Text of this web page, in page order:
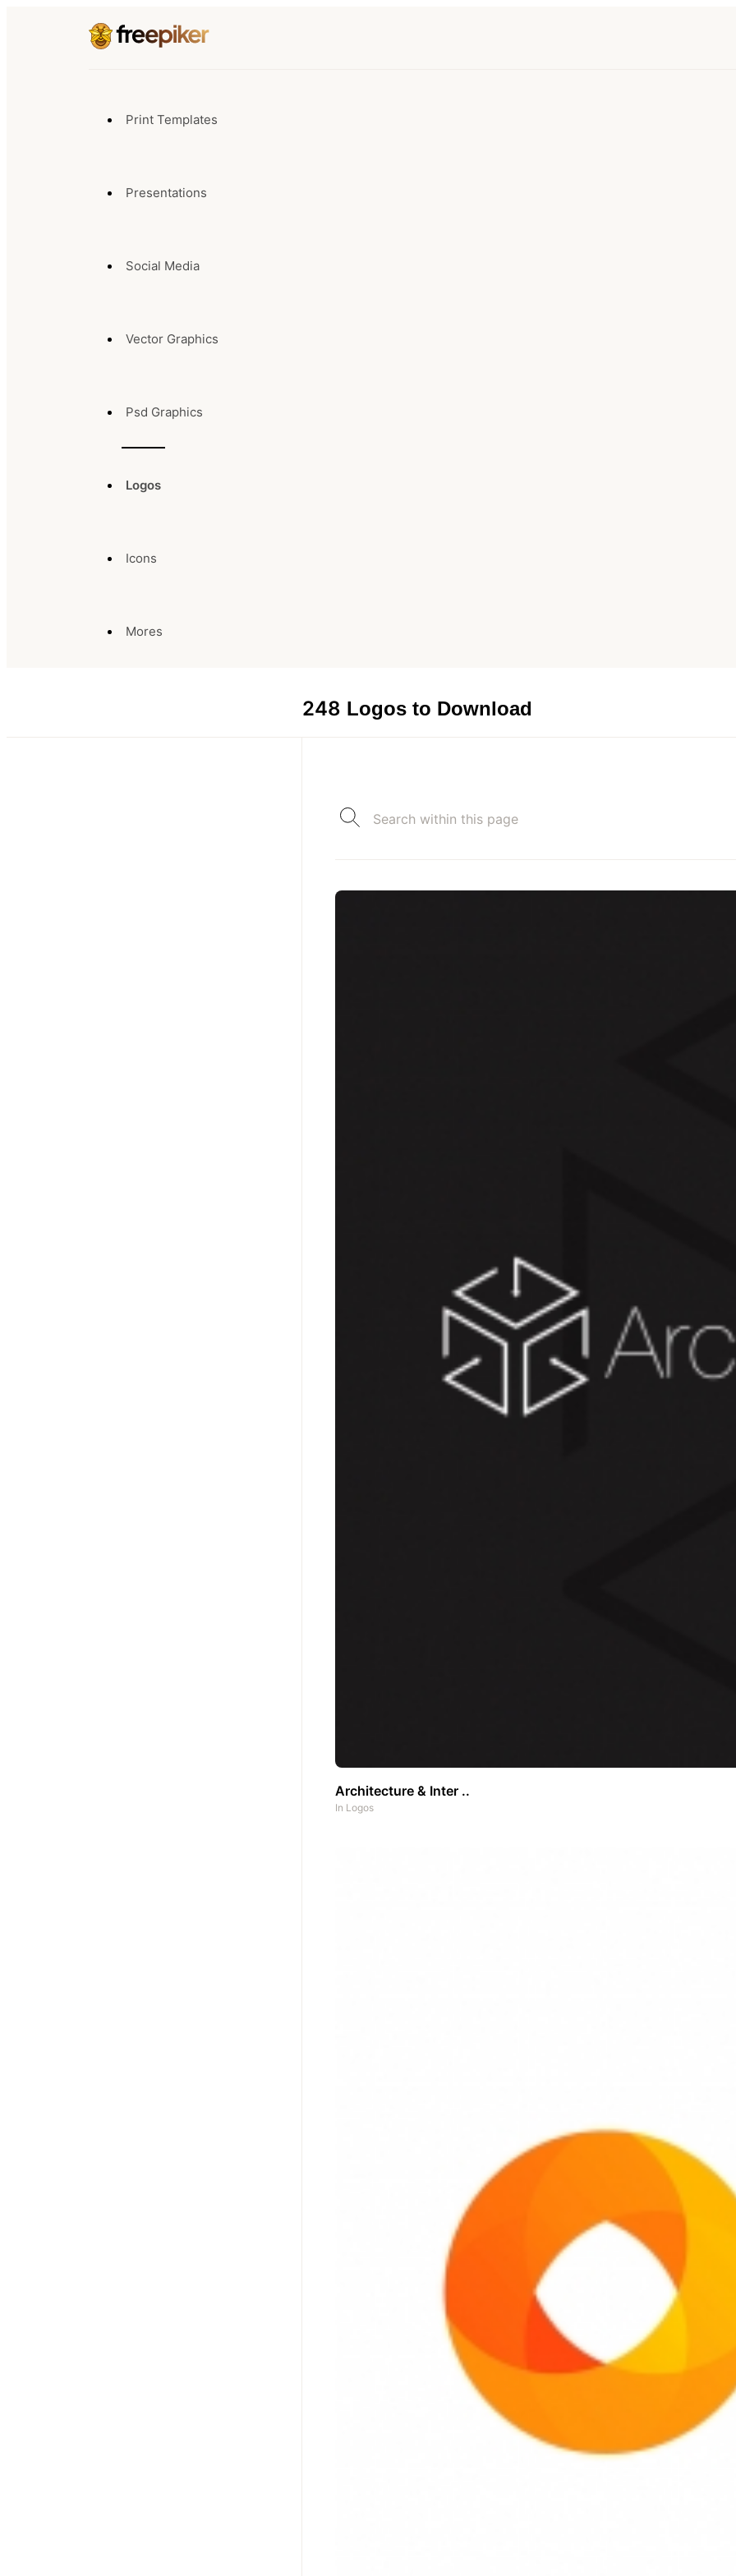
Print Templates
Presentations
Social Media
Vector Graphics
Psd Graphics
Logos
Icons
Mores
248 Logos to Download
Architecture & Inter ..
In Logos